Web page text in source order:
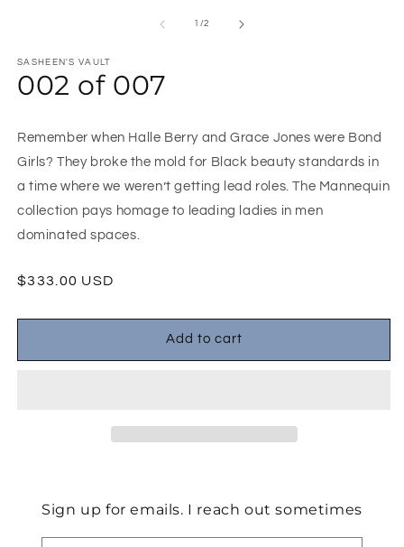
1 /2
SASHEEN'S VAULT
002 of 007
Remember when Halle Berry and Grace Jones were Bond
Girls? They broke the mold for Black beauty standards in
a time where we weren’t getting lead roles. The Mannequin
collection pays homage to leading ladies in men
dominated spaces.
$333.00 USD
Add to cart
Sign up for emails. I reach out sometimes